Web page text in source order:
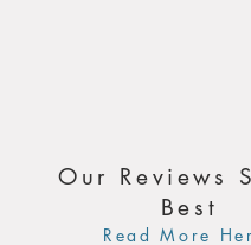
Our Reviews
Best
Read More